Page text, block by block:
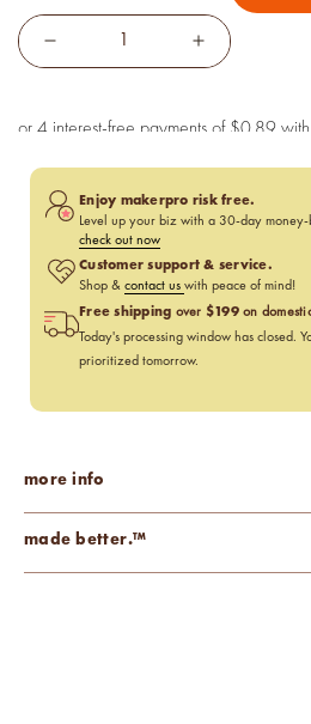
Enjoy makerpro risk free.
Level up your biz with a 30-day money-
check out now
Customer support & service.
Shop & contact us with peace of mind!
Free shipping over $199on
Today's processing window has closed.
prioritized tomorrow.
more info
made better.™